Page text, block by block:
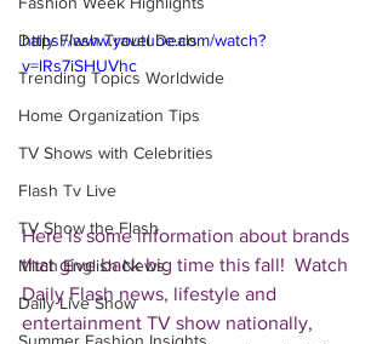
Daily Flash Travel Deals
Trending Topics Worldwide
Home Organization Tips
TV Shows with Celebrities
Flash Tv Live
TV Show the Flash
Mitch English News
Daily Live Show
https://www.youtube.com/watch?
v=lRs7iSHUVhc
Here is some information about brands
that give back big time this fall!  Watch
Daily Flash news, lifestyle and
entertainment TV show nationally,